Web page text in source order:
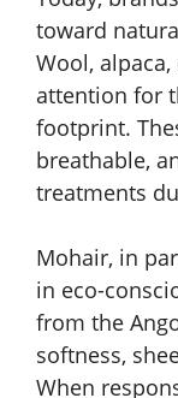
toward
Wool,
attention for
footprint.
breathable,
treatments
Mohair, in
in eco-
from the
softness,
When